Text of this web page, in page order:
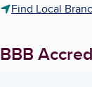
Find Local
BBB